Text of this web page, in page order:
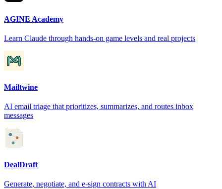
AGINE Academy
Learn Claude through hands-on game levels and real projects
Mailtwine
AI email triage that prioritizes, summarizes, and routes inbox
messages
DealDraft
Generate, negotiate, and e-sign contracts with AI